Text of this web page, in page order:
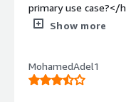
primary use case?</
content" data-
4px;">Our
for implementing
Show more
MohamedAdel1